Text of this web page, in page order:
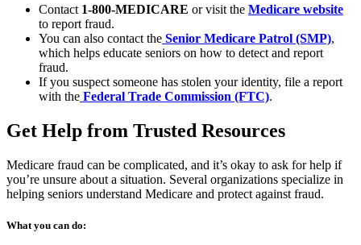
Contact 1-800-MEDICARE or visit the Medicare website
to report fraud.
You can also contact the Senior Medicare Patrol (SMP)
new
,
which helps educate seniors on how to detect and report
fraud.
If you suspect someone has stolen your identity, file a report
with the Federal Trade Commission (FTC)(opens
new
.
Get Help from Trusted Resources
Medicare fraud can be complicated, and it’s okay to ask for help if
you’re unsure about a situation. Several organizations specialize in
helping seniors understand Medicare and protect against fraud.
What you can do: